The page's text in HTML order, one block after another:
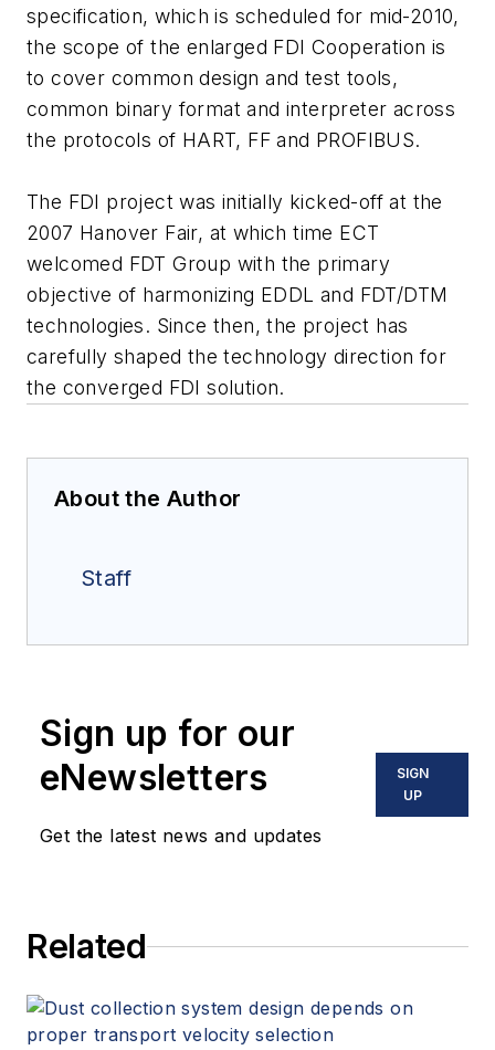
specification, which is scheduled for mid-2010,
the scope of the enlarged FDI Cooperation is
to cover common design and test tools,
common binary format and interpreter across
the protocols of HART, FF and PROFIBUS.
The FDI project was initially kicked-off at the
2007 Hanover Fair, at which time ECT
welcomed FDT Group with the primary
objective of harmonizing EDDL and FDT/DTM
technologies. Since then, the project has
carefully shaped the technology direction for
the converged FDI solution.
About the Author
Staff
Sign up for our
eNewsletters
Get the latest news and updates
SIGN
UP
Related